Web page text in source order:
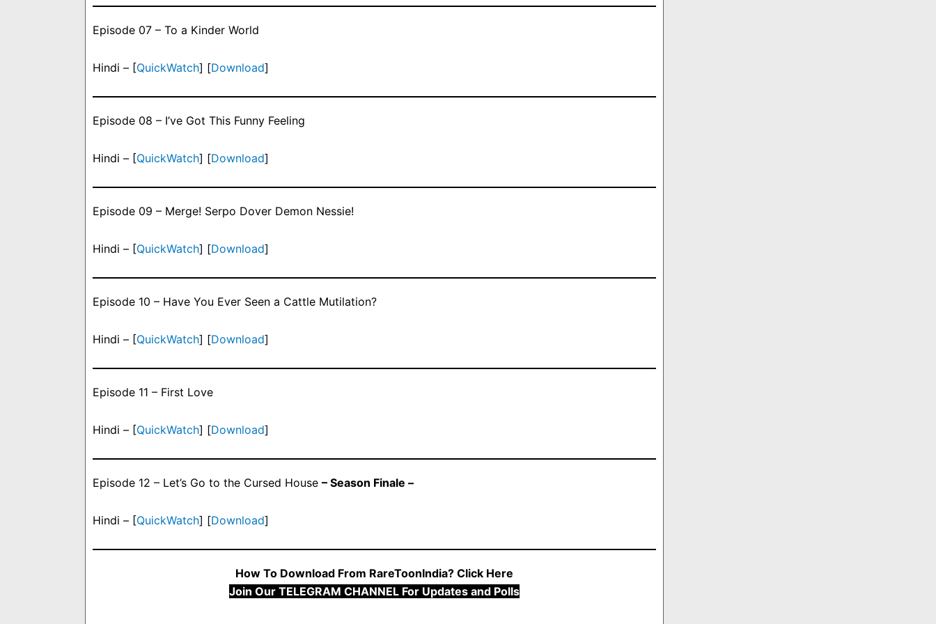
Episode 07 – To a Kinder World
Hindi – [QuickWatch] [Download]
Episode 08 – I’ve Got This Funny Feeling
Hindi – [QuickWatch] [Download]
Episode 09 – Merge! Serpo Dover Demon Nessie!
Hindi – [QuickWatch] [Download]
Episode 10 – Have You Ever Seen a Cattle Mutilation?
Hindi – [QuickWatch] [Download]
Episode 11 – First Love
Hindi – [QuickWatch] [Download]
Episode 12 – Let’s Go to the Cursed House – Season Finale –
Hindi – [QuickWatch] [Download]
How To Download From RareToonIndia? Click Here
Join Our TELEGRAM CHANNEL For Updates and Polls